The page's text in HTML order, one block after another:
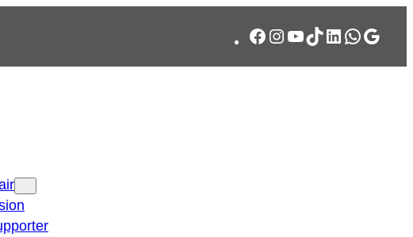
Facebook
Instagram
YouTube
TikTok
LinkedIn